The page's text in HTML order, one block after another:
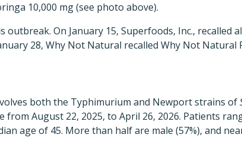
10,000 mg (see photo above).
On January 15, Superfoods, Inc., recalled
28, Why Not Natural recalled Why Not Natural
both the Typhimurium and Newport strains of
August 22, 2025, to April 26, 2026. Patients
age of 45. More than half are male (57%), and